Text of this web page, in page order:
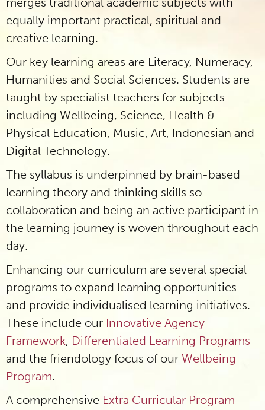
equally important practical, spiritual and
creative learning.
Our key learning areas are Literacy, Numeracy,
Humanities and Social Sciences. Students are
taught by specialist teachers for subjects
including Wellbeing, Science, Health &
Physical Education, Music, Art, Indonesian and
Digital Technology.
The syllabus is underpinned by brain-based
learning theory and thinking skills so
collaboration and being an active participant in
the learning journey is woven throughout each
day.
Enhancing our curriculum are several special
programs to expand learning opportunities
and provide individualised learning initiatives.
These include our Innovative Agency
Framework, Differentiated Learning Programs
and the friendology focus of our Wellbeing
Program.
A comprehensive Extra Curricular Program